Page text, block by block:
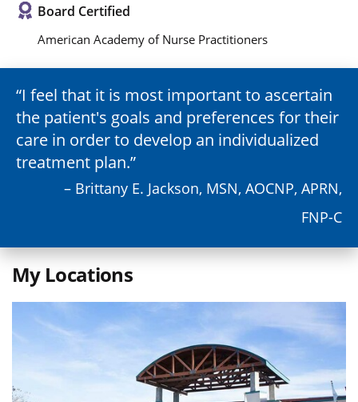
Board Certified
American Academy of Nurse Practitioners
I feel that it is most important to ascertain
the patient's goals and preferences for their
care in order to develop an individualized
treatment plan.
– Brittany E. Jackson, MSN, AOCNP, APRN,
FNP-C
My Locations